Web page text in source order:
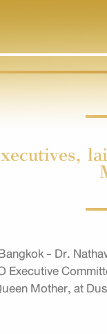
- Dr.
Executive
Mother, at